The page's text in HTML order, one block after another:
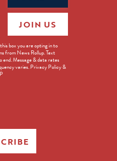
box you are opting in to
from News Rollup. Text
Message & data rates
varies. Privacy Policy &
JOIN US